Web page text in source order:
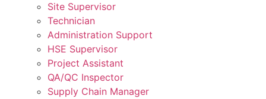
Site Supervisor
Technician
Administration Support
HSE Supervisor
Project Assistant
QA/QC Inspector
Supply Chain Manager